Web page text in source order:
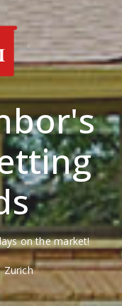
on the market!
Zurich